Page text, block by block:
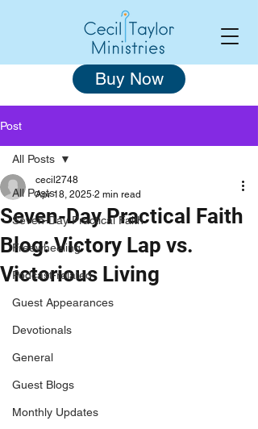
Buy Now
Post
All Posts
Seven-Day Practical Faith
Freewheeling
Podcast-related
Guest Appearances
Devotionals
General
Guest Blogs
Monthly Updates
All Posts
Seven-Day Practical Faith
Blog: Victory Lap vs.
Victorious Living
cecil2748
Apr 18, 2025 2 min read